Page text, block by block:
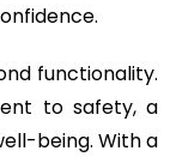
functionality.
to safety, a
being. With a